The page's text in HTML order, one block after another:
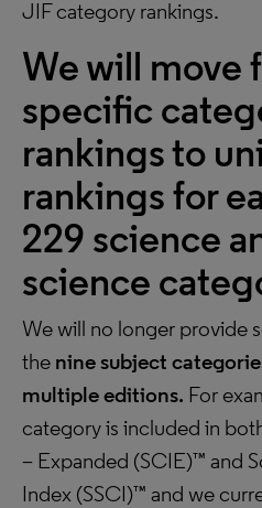
JIF category rankings.
We will move
specific
rankings to
rankings for
229 science
science
We will no longer provide
the nine subject
multiple editions. For
category is included in
– Expanded (SCIE)™ and
Index (SSCI)™ and we